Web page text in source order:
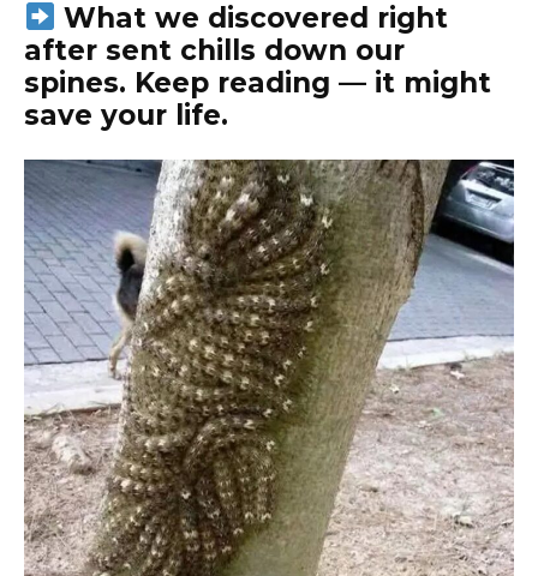
What we discovered right
after sent chills down our
spines. Keep reading — it might
save your life.